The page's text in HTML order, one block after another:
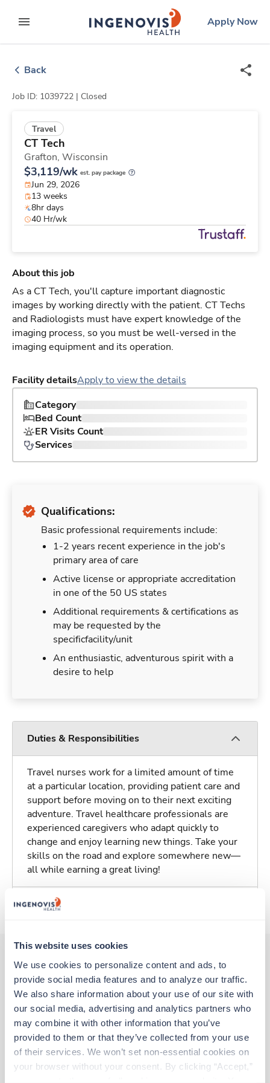
This website uses cookies
We use cookies to personalize content and ads, to
provide social media features and to analyze our traffic.
We also share information about your use of our site with
our social media, advertising and analytics partners who
may combine it with other information that you’ve
provided to them or that they’ve collected from your use
of their services. We won’t set non-essential cookies on
your browser without your consent. By clicking “Accept,”
to contentexpand main menu
ingenovislogo
Apply Now
Back
Job ID: 1039722 | Closed
Travel
CT Tech
Grafton, Wisconsin
$3,119/wk est. pay package
Jun 29, 2026
13 weeks
8hr days
40 Hr/wk
About this job
As a CT Tech, you'll capture important diagnostic
images by working directly with the patient. CT Techs
and Radiologists must have expert knowledge of the
imaging process, so you must be well-versed in the
imaging equipment and its operation.
Facility detailsApply to view the details
Category
Bed Count
ER Visits Count
Services
Qualifications:
Basic professional requirements include:
1-2 years recent experience in the job's
primary area of care
Active license or appropriate accreditation
in one of the 50 US states
Additional requirements & certifications as
may be requested by the
specificfacility/unit
An enthusiastic, adventurous spirit with a
desire to help
Duties & Responsibilities
Travel nurses work for a limited amount of time
at a particular location, providing patient care and
support before moving on to their next exciting
adventure. Travel healthcare professionals are
experienced caregivers who adapt quickly to
change and enjoy learning new things. Take your
skills on the road and explore somewhere new—
all while earning a great living!
About Trustaff
Other jobs that might interest you
Travel New
CT Tech
Wisconsin Rapids,Wisconsin
Contact us est. pay package